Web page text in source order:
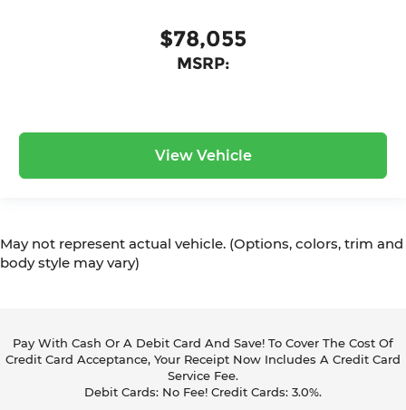
$78,055
MSRP:
View Vehicle
May not represent actual vehicle. (Options, colors, trim and
body style may vary)
Pay With Cash Or A Debit Card And Save! To Cover The Cost Of
Credit Card Acceptance, Your Receipt Now Includes A Credit Card
Service Fee.
Debit Cards: No Fee! Credit Cards: 3.0%.